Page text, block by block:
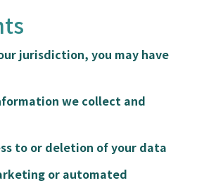
jurisdiction, you may have
we collect and
to or deletion of your data
or automated